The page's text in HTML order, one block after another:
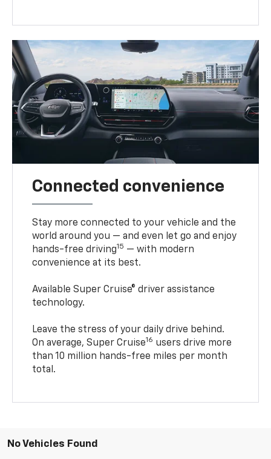
Connected convenience
Stay more connected to your vehicle and the
world around you — and even let go and enjoy
hands-free driving15 — with modern
convenience at its best.
Available Super Cruise® driver assistance
technology.
Leave the stress of your daily drive behind.
On average, Super Cruise16 users drive more
than 10 million hands-free miles per month
total.
No Vehicles Found